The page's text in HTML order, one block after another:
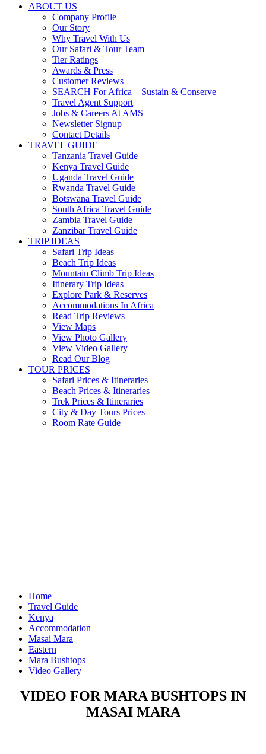
ABOUT US
Company Profile
Our Story
Why Travel With Us
Our Safari & Tour Team
Tier Ratings
Awards & Press
Customer Reviews
SEARCH For Africa – Sustain & Conserve
Travel Agent Support
Jobs & Careers At AMS
Newsletter Signup
Contact Details
TRAVEL GUIDE
Tanzania Travel Guide
Kenya Travel Guide
Uganda Travel Guide
Rwanda Travel Guide
Botswana Travel Guide
South Africa Travel Guide
Zambia Travel Guide
Zanzibar Travel Guide
TRIP IDEAS
Safari Trip Ideas
Beach Trip Ideas
Mountain Climb Trip Ideas
Itinerary Trip Ideas
Explore Park & Reserves
Accommodations In Africa
Read Trip Reviews
View Maps
View Photo Gallery
View Video Gallery
Read Our Blog
TOUR PRICES
Safari Prices & Itineraries
Beach Prices & Itineraries
Trek Prices & Itineraries
City & Day Tours Prices
Room Rate Guide
Home
Travel Guide
Kenya
Accommodation
Masai Mara
Eastern
Mara Bushtops
Video Gallery
VIDEO FOR MARA BUSHTOPS IN
MASAI MARA